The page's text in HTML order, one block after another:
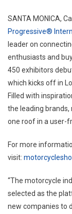
SANTA MONICA,
Progressive®
leader on
enthusiasts and
450 exhibitors
which kicks off in
Filled with
the leading
one roof in a user-
For more
visit:
“The motorcycle
selected as the
new companies to